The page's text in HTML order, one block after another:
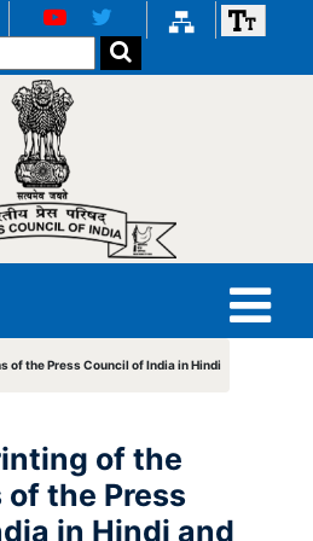
of the Press Council of India in Hindi
of the
the Press
in Hindi and